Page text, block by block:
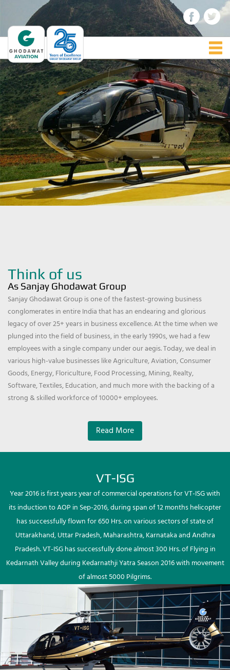
Think of us
As Sanjay Ghodawat Group
Sanjay Ghodawat Group is one of the fastest-growing business
conglomerates in entire India that has an endearing and glorious
legacy of over 25+ years in business excellence. At the time when we
plunged into the field of business, in the early 1990s, we had a few
employees with a single company under our aegis. Today, we deal in
various high-value businesses like Agriculture, Aviation, Consumer
Goods, Energy, Floriculture, Food Processing, Mining, Realty,
Software, Textiles, Education, and much more with the backing of a
strong & skilled workforce of 10000+ employees.
Read More
VT-ISG
Year 2016 is first years year of commercial operations for VT-ISG with
its induction to AOP in Sep-2016, during span of 12 months helicopter
has successfully flown for 650 Hrs. on various sectors of state of
Uttarakhand, Uttar Pradesh, Maharashtra, Karnataka and Andhra
Pradesh. VT-ISG has successfully done almost 300 Hrs. of Flying in
Kedarnath Valley during Kedarnathji Yatra Season 2016 with movement
of almost 5000 Pilgrims.